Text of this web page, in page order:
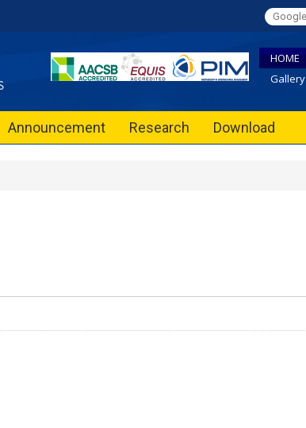
HOME
Gallery
Announcement Research Download